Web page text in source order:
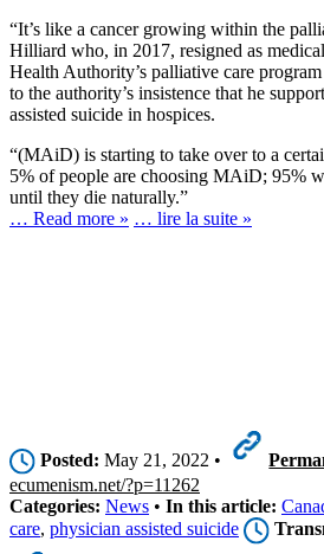
“It’s like a cancer growing within the
Hilliard who, in 2017, resigned as
Health Authority’s palliative care
to the authority’s insistence that he
assisted suicide in hospices.
“(MAiD) is starting to take over to a
5% of people are choosing MAiD; 95%
until they die naturally.”
… Read more » … lire la suite »
Posted: May 21, 2022 •
ecumenism.net/?p=11262
Categories: News • In this article:
care, physician assisted suicide